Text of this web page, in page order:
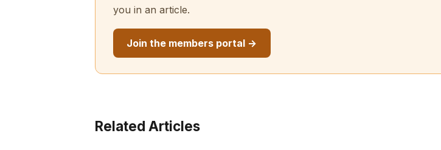
you in an article.
Join the members portal →
Related Articles